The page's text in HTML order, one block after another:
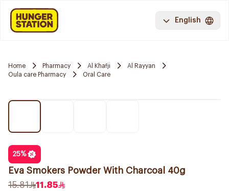
English
Home Pharmacy Al Khafji
Al Rayyan
Oula care Pharmacy
Oral Care
25%
Eva Smokers Powder With Charcoal 40g
15.81
11.85